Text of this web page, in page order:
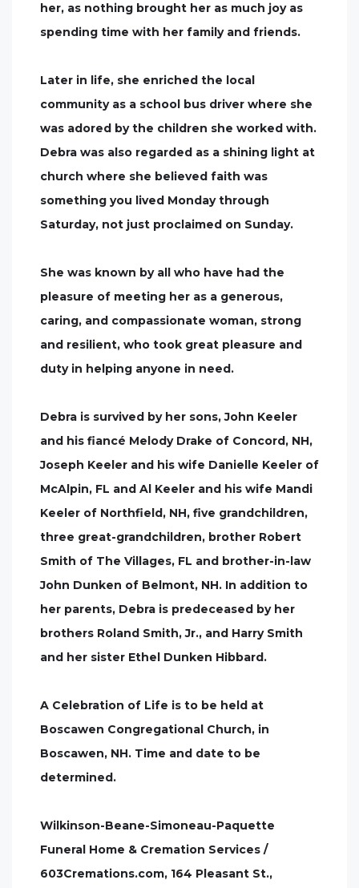
her, as nothing brought her as much joy as
spending time with her family and friends.
Later in life, she enriched the local
community as a school bus driver where she
was adored by the children she worked with.
Debra was also regarded as a shining light at
church where she believed faith was
something you lived Monday through
Saturday, not just proclaimed on Sunday.
She was known by all who have had the
pleasure of meeting her as a generous,
caring, and compassionate woman, strong
and resilient, who took great pleasure and
duty in helping anyone in need.
Debra is survived by her sons, John Keeler
and his fiancé Melody Drake of Concord, NH,
Joseph Keeler and his wife Danielle Keeler of
McAlpin, FL and Al Keeler and his wife Mandi
Keeler of Northfield, NH, five grandchildren,
three great-grandchildren, brother Robert
Smith of The Villages, FL and brother-in-law
John Dunken of Belmont, NH. In addition to
her parents, Debra is predeceased by her
brothers Roland Smith, Jr., and Harry Smith
and her sister Ethel Dunken Hibbard.
A Celebration of Life is to be held at
Boscawen Congregational Church, in
Boscawen, NH. Time and date to be
determined.
Wilkinson-Beane-Simoneau-Paquette
Funeral Home & Cremation Services /
603Cremations.com, 164 Pleasant St.,